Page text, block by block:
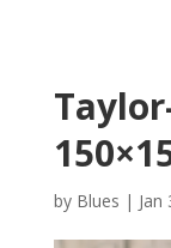
by Blues | Jan